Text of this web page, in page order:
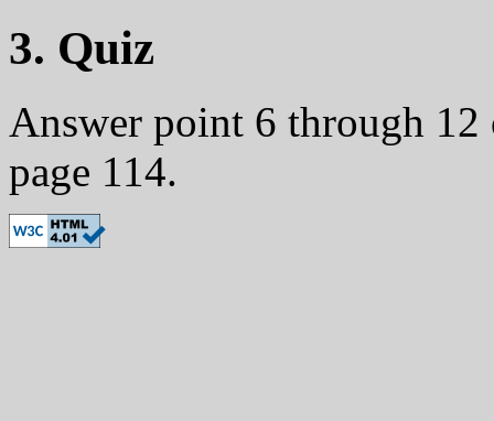
3. Quiz
Answer point 6 through
page 114.